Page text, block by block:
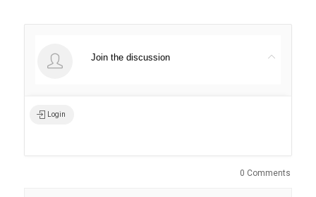
Join the discussion
Login
0 Comments